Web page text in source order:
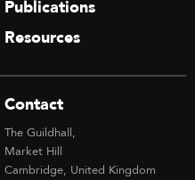
Publications
Resources
Contact
The Guildhall,
Market Hill
Cambridge, United Kingdom